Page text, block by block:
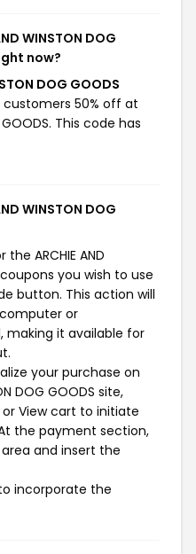
WINSTON DOG
now?
DOG GOODS
customers 50% off at
GOODS. This code has
WINSTON DOG
ARCHIE AND
coupons you wish to use
button. This action will
or
making it available for
your purchase on
DOG GOODS site,
View cart to initiate
the payment section,
and insert the
incorporate the